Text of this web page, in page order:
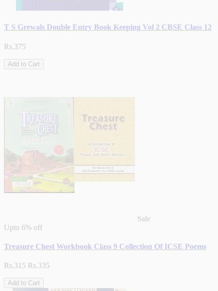
T S Grewals Double Entry Book Keeping Vol 2 CBSE Class 12
Rs.375
Add to Cart
Sale
Upto 6% off
Treasure Chest Workbook Class 9 Collection Of ICSE Poems
Rs.315 Rs.335
Add to Cart